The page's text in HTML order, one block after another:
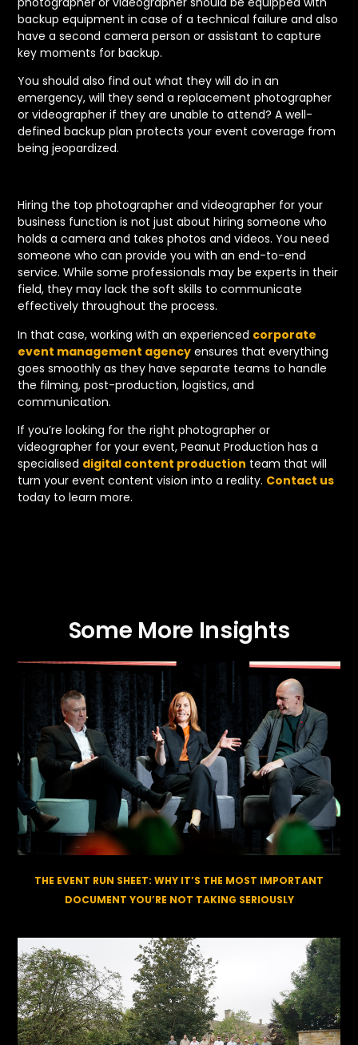
backup equipment in case of a technical failure and also
have a second camera person or assistant to capture
key moments for backup.
You should also find out what they will do in an
emergency, will they send a replacement photographer
or videographer if they are unable to attend? A well-
defined backup plan protects your event coverage from
being jeopardized.
Hiring the top photographer and videographer for your
business function is not just about hiring someone who
holds a camera and takes photos and videos. You need
someone who can provide you with an end-to-end
service. While some professionals may be experts in their
field, they may lack the soft skills to communicate
effectively throughout the process.
In that case, working with an experienced corporate
event management agency ensures that everything
goes smoothly as they have separate teams to handle
the filming, post-production, logistics, and
communication.
If you’re looking for the right photographer or
videographer for your event, Peanut Production has a
specialised digital content production team that will
turn your event content vision into a reality. Contact us
today to learn more.
Some More Insights
THE EVENT RUN SHEET: WHY IT’S THE MOST IMPORTANT
DOCUMENT YOU’RE NOT TAKING SERIOUSLY